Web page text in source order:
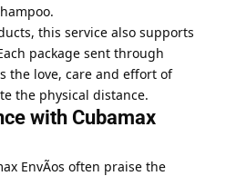
this service also supports
package sent through
the love, care and effort of
the physical distance.
with Cubamax
EnvÃ­os often praise the